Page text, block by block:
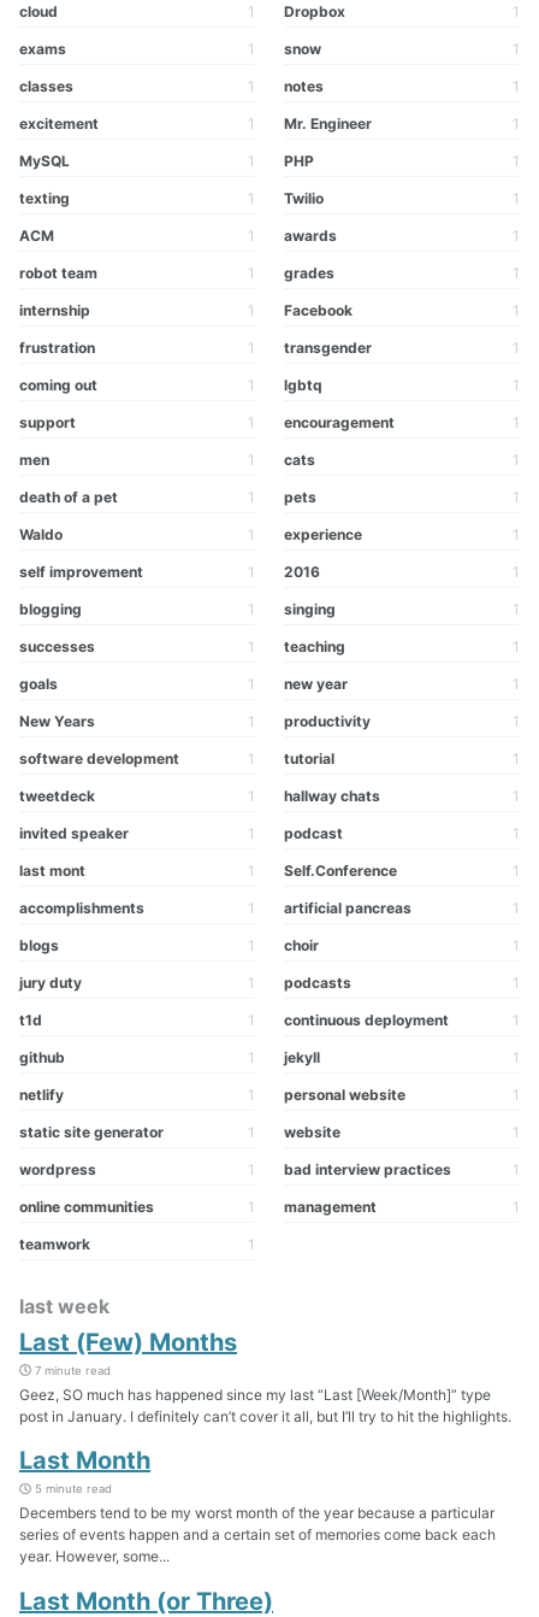
cloud 1 Dropbox 1
exams 1 snow 1
classes 1 notes 1
excitement 1 Mr. Engineer 1
MySQL 1 PHP 1
texting 1 Twilio 1
ACM 1 awards 1
robot team 1 grades 1
internship 1 Facebook 1
frustration 1 transgender 1
coming out 1 lgbtq 1
support 1 encouragement 1
men 1 cats 1
death of a pet 1 pets 1
Waldo 1 experience 1
self improvement 1 2016 1
blogging 1 singing 1
successes 1 teaching 1
goals 1 new year 1
New Years 1 productivity 1
software development 1 tutorial 1
tweetdeck 1 hallway chats 1
invited speaker 1 podcast 1
last mont 1 Self.Conference 1
accomplishments 1 artificial pancreas 1
blogs 1 choir 1
jury duty 1 podcasts 1
t1d 1 continuous deployment 1
github 1 jekyll 1
netlify 1 personal website 1
static site generator 1 website 1
wordpress 1 bad interview practices 1
online communities 1 management 1
teamwork 1
last week
Last (Few) Months
7 minute read
Geez, SO much has happened since my last “Last [Week/Month]” type
post in January. I definitely can’t cover it all, but I’ll try to hit the highlights.
Last Month
5 minute read
Decembers tend to be my worst month of the year because a particular
series of events happen and a certain set of memories come back each
year. However, some...
Last Month (or Three)